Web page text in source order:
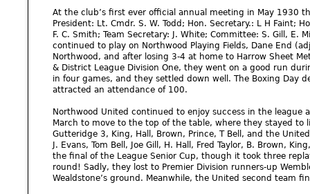
At the club’s first ever official annual meeting in May 1930
President: Lt. Cmdr. S. W. Todd; Hon. Secretary.: L H Faint;
F. C. Smith; Team Secretary: J. White; Committee: S. Gill, E.
continued to play on Northwood Playing Fields, Dane End
Northwood, and after losing 3-4 at home to Harrow Sheet
& District League Division One, they went on a good run
in four games, and they settled down well. The Boxing Day
attracted an attendance of 100.
Northwood United continued to enjoy success in the league
March to move to the top of the table, where they stayed to
Gutteridge 3, King, Hall, Brown, Prince, T Bell, and the
J. Evans, Tom Bell, Joe Gill, H. Hall, Fred Taylor, B. Brown,
the final of the League Senior Cup, though it took three
round! Sadly, they lost to Premier Division runners-up
Wealdstone’s ground. Meanwhile, the United second team